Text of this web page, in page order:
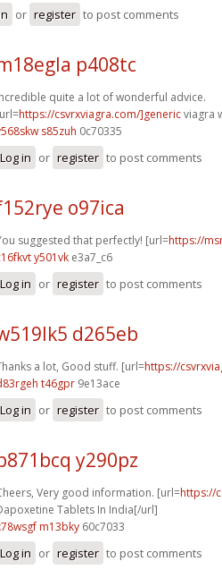
or register to post comments
p408tc
quite a lot of wonderful advice.
https://csvrxviagra.com/]genericviagra
s85zuh 0c70335
Log in or register to post comments
o97ica
suggested that perfectly! [url=https://
y501vk e3a7_c6
Log in or register to post comments
d265eb
a lot, Good stuff. [url=https://
t46gpr 9e13ace
Log in or register to post comments
y290pz
Very good information. [url=https://
Tablets In India[/url]
m13bky 60c7033
Log in or register to post comments